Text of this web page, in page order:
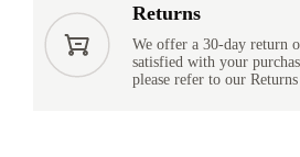
Returns
We offer a 30-day return
satisfied with your
please refer to our